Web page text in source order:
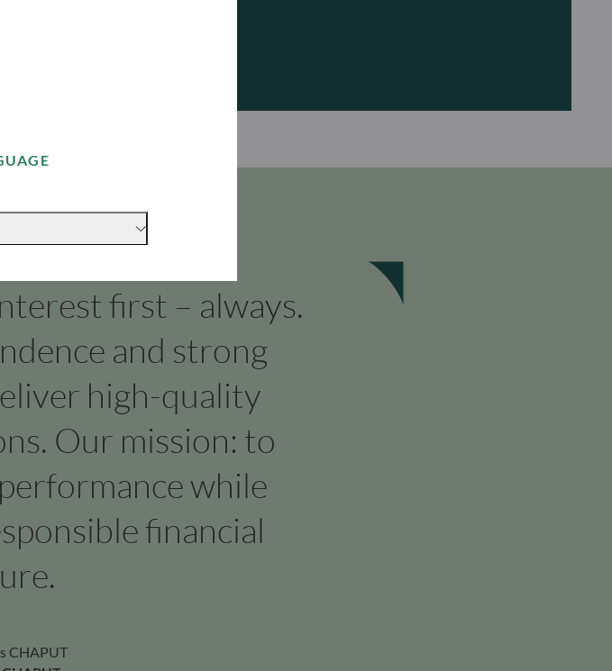
first – always.
and strong
high-quality
Our mission: to
while
financial